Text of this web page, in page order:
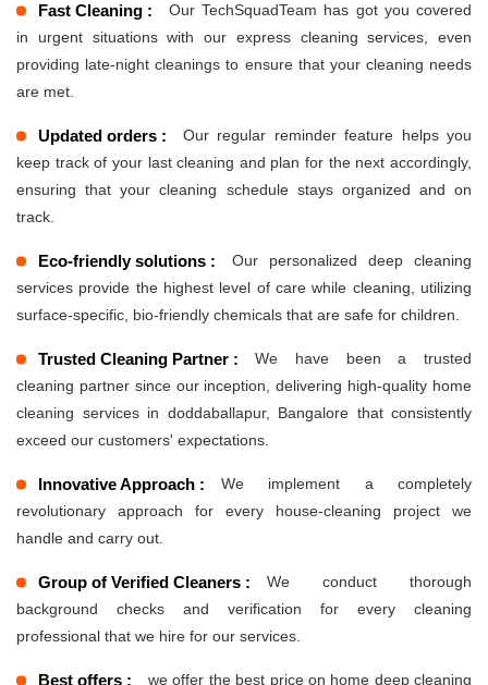
Fast Cleaning :
Our TechSquadTeam has got you covered
in urgent situations with our express cleaning services, even
providing late-night cleanings to ensure that your cleaning needs
are met.
Updated orders :
Our regular reminder feature helps you
keep track of your last cleaning and plan for the next accordingly,
ensuring that your cleaning schedule stays organized and on
track.
Eco-friendly solutions :
Our personalized deep cleaning
services provide the highest level of care while cleaning, utilizing
surface-specific, bio-friendly chemicals that are safe for children.
Trusted Cleaning Partner :
We have been a trusted
cleaning partner since our inception, delivering high-quality home
cleaning services in doddaballapur, Bangalore that consistently
exceed our customers' expectations.
Innovative Approach :
We implement a completely
revolutionary approach for every house-cleaning project we
handle and carry out.
Group of Verified Cleaners :
We conduct thorough
background checks and verification for every cleaning
professional that we hire for our services.
Best offers : we offer the best price on home deep cleaning